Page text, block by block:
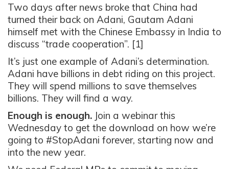
Two days after news broke that China had
turned their back on Adani, Gautam Adani
himself met with the Chinese Embassy in India to
discuss “trade cooperation”. [1]
It’s just one example of Adani’s determination.
Adani have billions in debt riding on this project.
They will spend millions to save themselves
billions. They will find a way.
Enough is enough. Join a webinar this
Wednesday to get the download on how we’re
going to #StopAdani forever, starting now and
into the new year.